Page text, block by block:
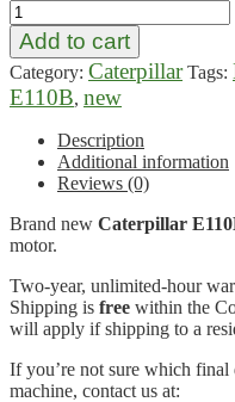
Add to cart
Category: Caterpillar Tags:
E110B, new
Description
Additional information
Reviews (0)
Brand new Caterpillar
motor.
Two-year, unlimited-hour
Shipping is free within the
will apply if shipping to a
If you’re not sure which
machine, contact us at: